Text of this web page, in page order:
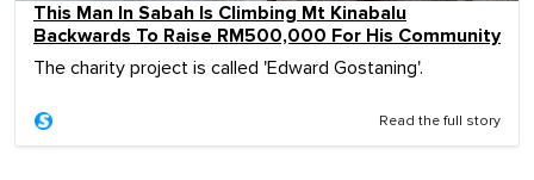
This Man In Sabah Is Climbing Mt Kinabalu
Backwards To Raise RM500,000 For His Community
The charity project is called 'Edward Gostaning'.
Read the full story